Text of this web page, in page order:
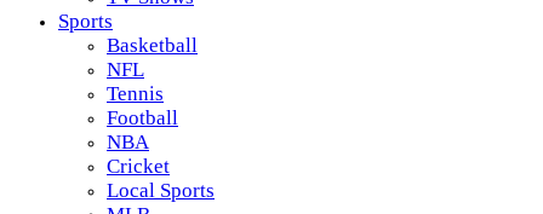
Sports
Basketball
NFL
Tennis
Football
NBA
Cricket
Local Sports